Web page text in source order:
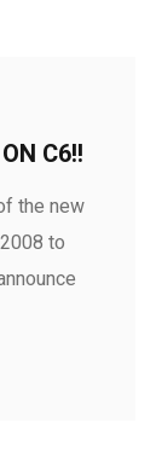
C6!!
the new
to